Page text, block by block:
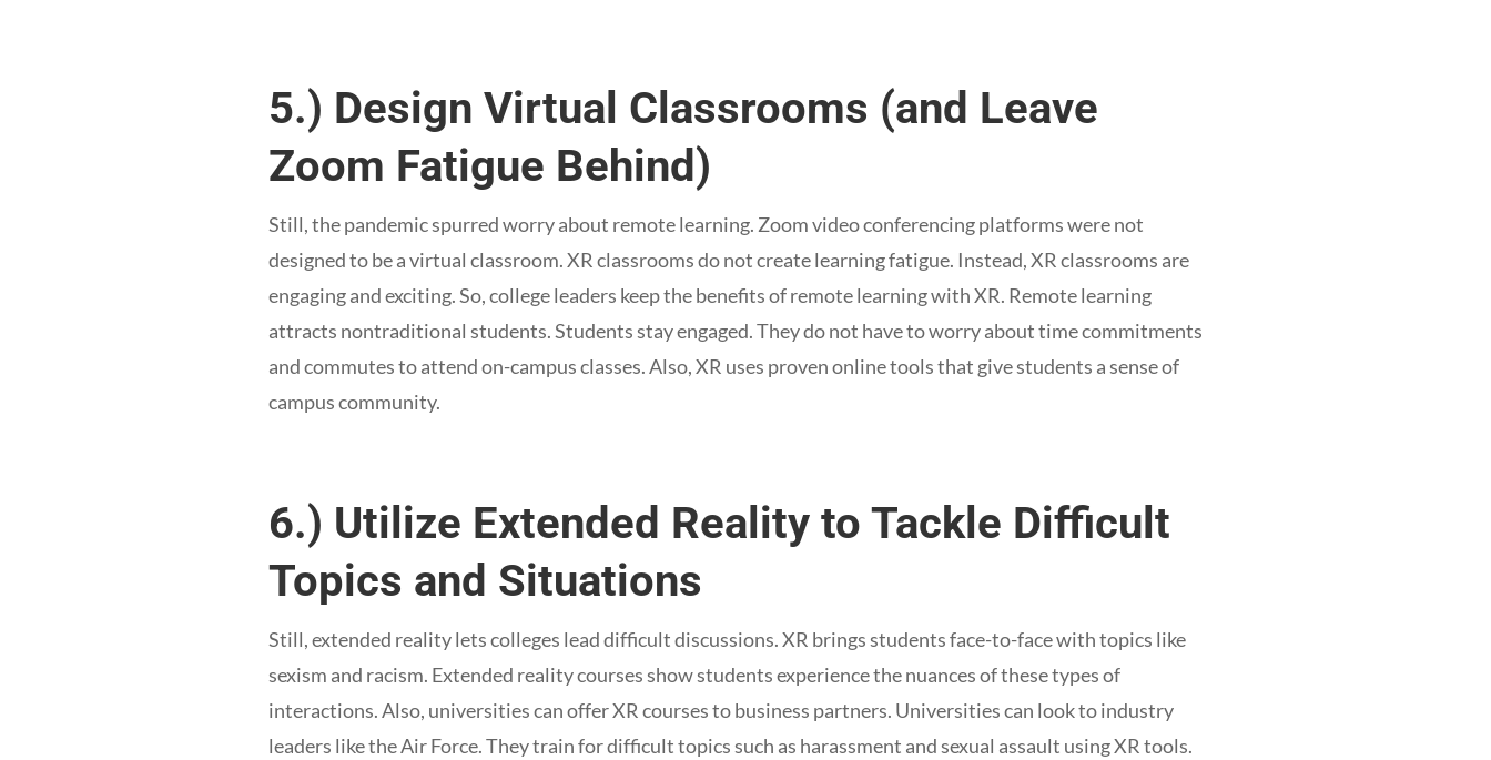
5.) Design Virtual Classrooms (and Leave
Zoom Fatigue Behind)
Still, the pandemic spurred worry about remote learning. Zoom video conferencing platforms were not
designed to be a virtual classroom. XR classrooms do not create learning fatigue. Instead, XR classrooms are
engaging and exciting. So, college leaders keep the benefits of remote learning with XR. Remote learning
attracts nontraditional students. Students stay engaged. They do not have to worry about time commitments
and commutes to attend on-campus classes. Also, XR uses proven online tools that give students a sense of
campus community.
6.) Utilize Extended Reality to Tackle Difficult
Topics and Situations
Still, extended reality lets colleges lead difficult discussions. XR brings students face-to-face with topics like
sexism and racism. Extended reality courses show students experience the nuances of these types of
interactions. Also, universities can offer XR courses to business partners. Universities can look to industry
leaders like the Air Force. They train for difficult topics such as harassment and sexual assault using XR tools.